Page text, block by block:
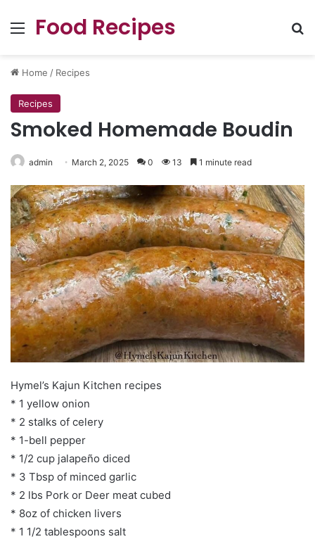
Menu
Food Recipes
Home / Recipes
Recipes
Smoked Homemade Boudin
admin March 2, 2025 0 13 1 minute read
Hymel’s Kajun Kitchen recipes
* 1 yellow onion
* 2 stalks of celery
* 1-bell pepper
* 1/2 cup jalapeño diced
* 3 Tbsp of minced garlic
* 2 lbs Pork or Deer meat cubed
* 8oz of chicken livers
* 1 1/2 tablespoons salt